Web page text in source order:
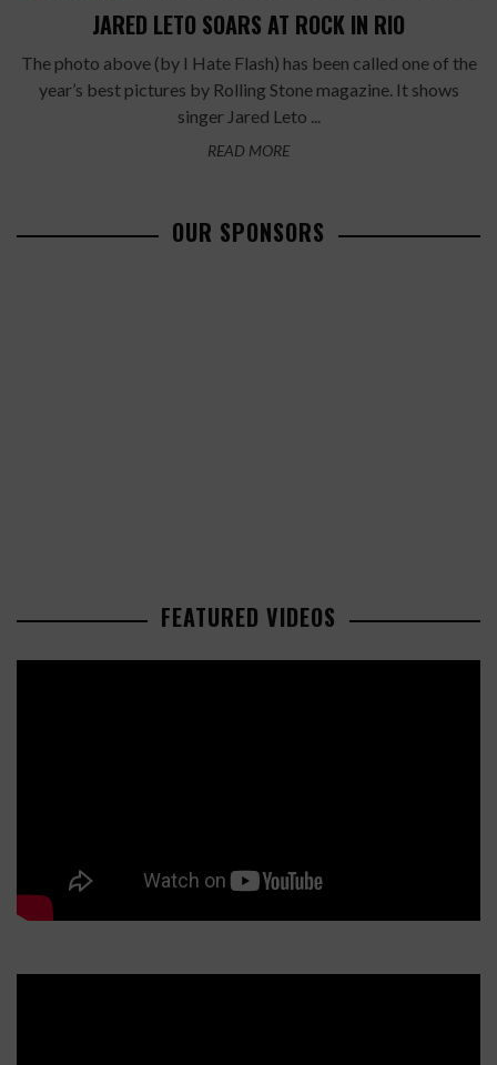
JARED LETO SOARS AT ROCK IN RIO
The photo above (by I Hate Flash) has been called one of the
year’s best pictures by Rolling Stone magazine. It shows
singer Jared Leto ...
READ MORE
OUR SPONSORS
FEATURED VIDEOS